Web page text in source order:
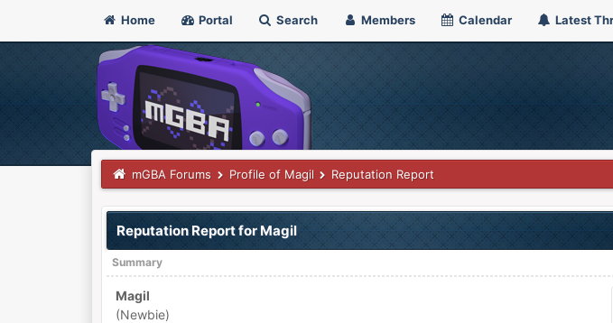
Home Portal Search Members Calendar Latest
mGBA Forums Profile of Magil Reputation Report
Reputation Report for Magil
Summary
Magil
(Newbie)